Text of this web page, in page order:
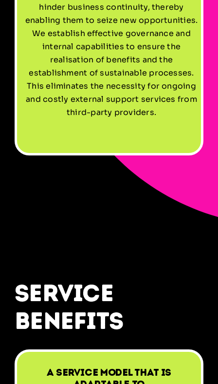
hinder business continuity, thereby
enabling them to seize new opportunities.
We establish effective governance and
internal capabilities to ensure the
realisation of benefits and the
establishment of sustainable processes.
This eliminates the necessity for ongoing
and costly external support services from
third-party providers.
service
benefits
A service model that is